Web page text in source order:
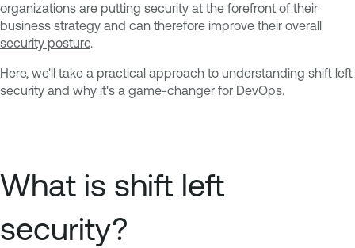
organizations are putting security at the forefront of their
business strategy and can therefore improve their overall
security posture.
Here, we'll take a practical approach to understanding shift left
security and why it's a game-changer for DevOps.
What is shift left
security?